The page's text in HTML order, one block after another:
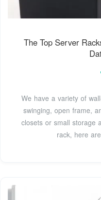
The Top Server
We have a variety of
swinging, open frame,
closets or small storage
rack, here